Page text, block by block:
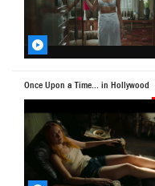
Once Upon a Time... in Hollywood